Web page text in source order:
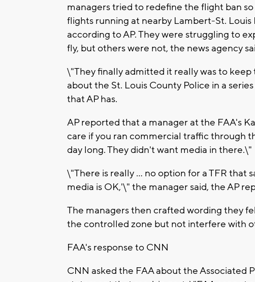
managers tried to redefine the flight ban
flights running at nearby Lambert-St.
according to AP. They were struggling to
fly, but others were not, the news agency
\"They finally admitted it really was to
about the St. Louis County Police in a
that AP has.
AP reported that a manager at the FAA's
care if you ran commercial traffic through
day long. They didn't want media in there.\"
\"There is really ... no option for a TFR that
media is OK,'\" the manager said, the AP
The managers then crafted wording they
the controlled zone but not interfere with
FAA's response to CNN
CNN asked the FAA about the Associated